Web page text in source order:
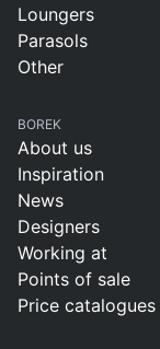
Loungers
Parasols
Other
BOREK
About us
Inspiration
News
Designers
Working at
Points of sale
Price catalogues